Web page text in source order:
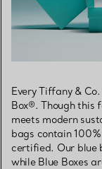
Every Tiffany &
Box®. Though this
meets modern
bags contain
certified. Our blue
while Blue Boxes